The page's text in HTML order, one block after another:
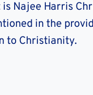
Najee Harris
in the
to Christianity.